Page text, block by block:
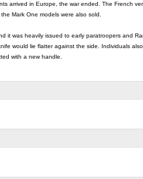
arrived in Europe, the war ended. The French
Mark One models were also sold.
it was heavily issued to early paratroopers and
would lie flatter against the side. Individuals
with a new handle.